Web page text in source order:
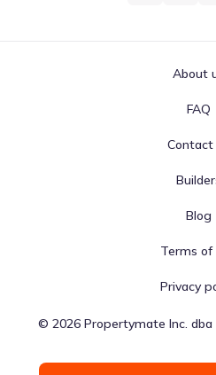
© 2026Propertymate Inc. dba
About
FAQ
Contact
Blog
Terms of
Privacy